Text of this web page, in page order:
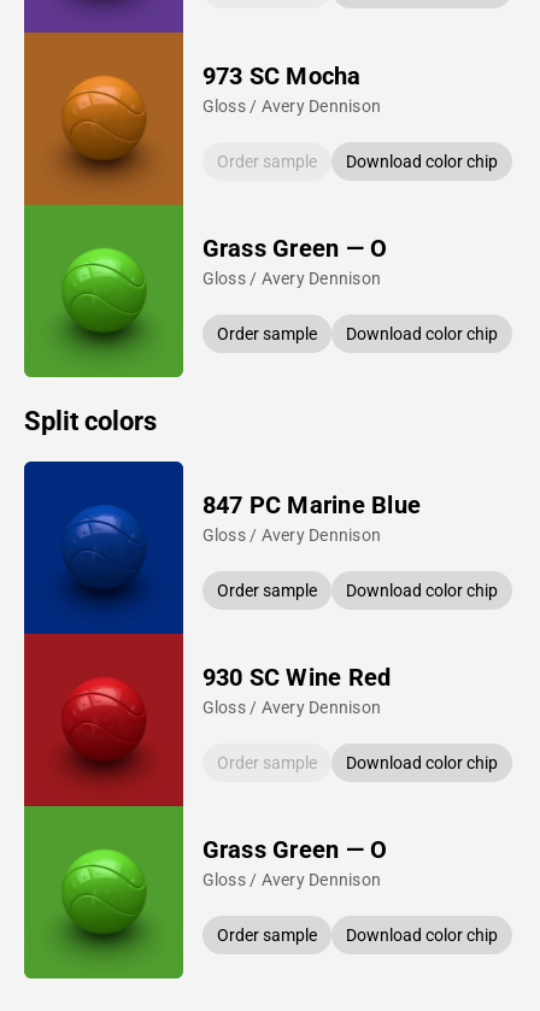
973 SC Mocha
Gloss / Avery Dennison
Order sample Download color chip
Grass Green — O
Gloss / Avery Dennison
Order sample Download color chip
Split colors
847 PC Marine Blue
Gloss / Avery Dennison
Order sample Download color chip
930 SC Wine Red
Gloss / Avery Dennison
Order sample Download color chip
Grass Green — O
Gloss / Avery Dennison
Order sample Download color chip